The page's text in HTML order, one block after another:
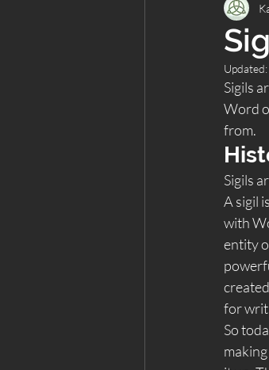
Updated:
Sigils
Word
from.
Sigils
A sigil
with
entity
for
So